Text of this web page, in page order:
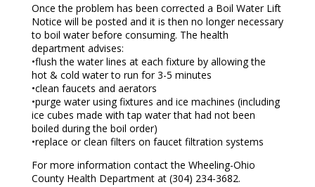
Once the problem has been corrected a Boil Water Lift
Notice will be posted and it is then no longer necessary
to boil water before consuming. The health
department advises:
•flush the water lines at each fixture by allowing the
hot & cold water to run for 3-5 minutes
•clean faucets and aerators
•purge water using fixtures and ice machines (including
ice cubes made with tap water that had not been
boiled during the boil order)
•replace or clean filters on faucet filtration systems
For more information contact the Wheeling-Ohio
County Health Department at (304) 234-3682.